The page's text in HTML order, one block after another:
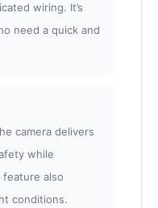
wiring. It’s
need a quick and
camera delivers
while
also
conditions.